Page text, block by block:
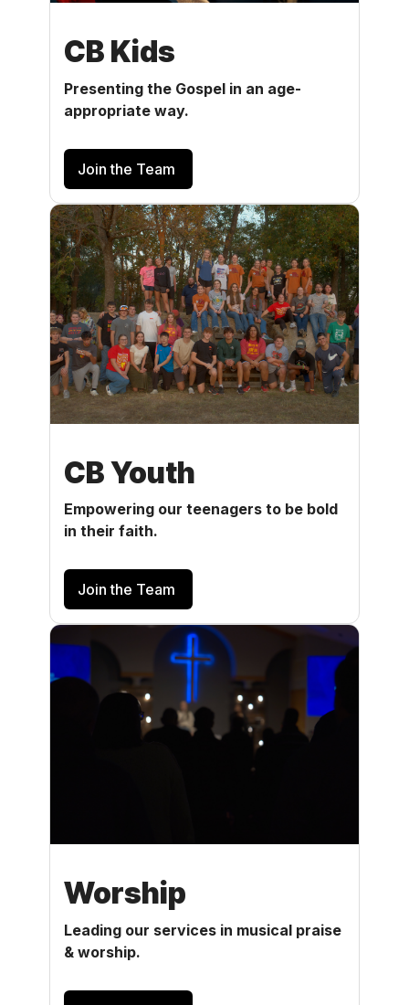
CB Kids
Presenting the Gospel in an age-
appropriate way.
Join the Team
CB Youth
Empowering our teenagers to be bold
in their faith.
Join the Team
Worship
Leading our services in musical praise
& worship.